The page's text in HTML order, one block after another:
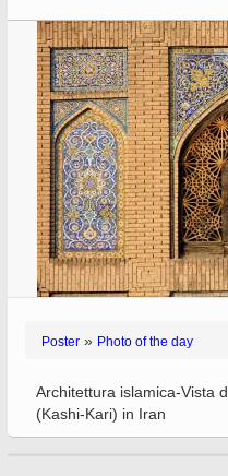
Poster » Photo of the day
Architettura islamica-Vista
(Kashi-Kari) in Iran